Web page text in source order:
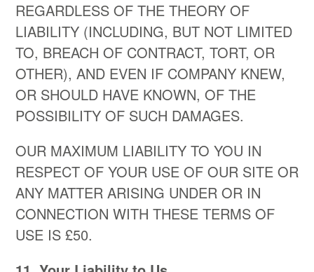
REGARDLESS OF THE THEORY OF
LIABILITY (INCLUDING, BUT NOT LIMITED
TO, BREACH OF CONTRACT, TORT, OR
OTHER), AND EVEN IF COMPANY KNEW,
OR SHOULD HAVE KNOWN, OF THE
POSSIBILITY OF SUCH DAMAGES.
OUR MAXIMUM LIABILITY TO YOU IN
RESPECT OF YOUR USE OF OUR SITE OR
ANY MATTER ARISING UNDER OR IN
CONNECTION WITH THESE TERMS OF
USE IS £50.